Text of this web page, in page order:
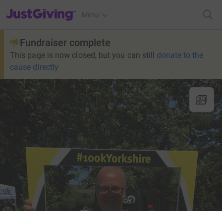
JustGiving’s homepage
Menu
Fundraiser complete
This page is now closed, but you can still donate to the
cause directly